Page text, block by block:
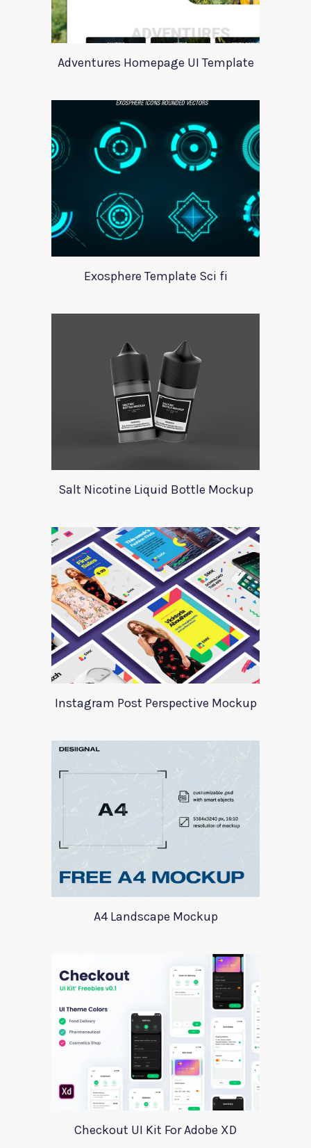
Adventures Homepage UI Template
Exosphere Template Sci fi
Salt Nicotine Liquid Bottle Mockup
Instagram Post Perspective Mockup
A4 Landscape Mockup
Checkout UI Kit For Adobe XD